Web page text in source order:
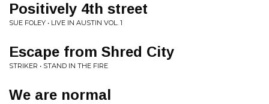
Positively 4th street
SUE FOLEY • LIVE IN AUSTIN VOL. 1
Escape from Shred City
STRIKER • STAND IN THE FIRE
We are normal